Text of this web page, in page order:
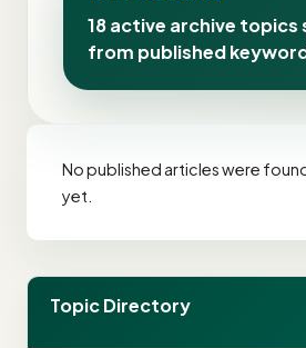
18 active archive
from published
No published articles were
yet.
Topic Directory